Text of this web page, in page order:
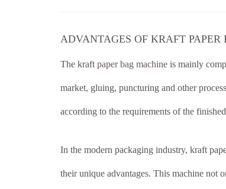
ADVANTAGES OF KRAFT PAPER
The kraft paper bag machine is mainly
market, gluing, puncturing and other
according to the requirements of the
In the modern packaging industry, kraft
their unique advantages. This machine not